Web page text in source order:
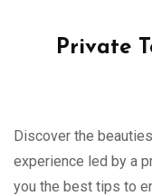
Private
Discover the
experience led by a
you the best tips to